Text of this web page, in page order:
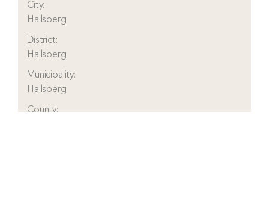
City:
Hallsberg
District:
Hallsberg
Municipality:
Hallsberg
County: